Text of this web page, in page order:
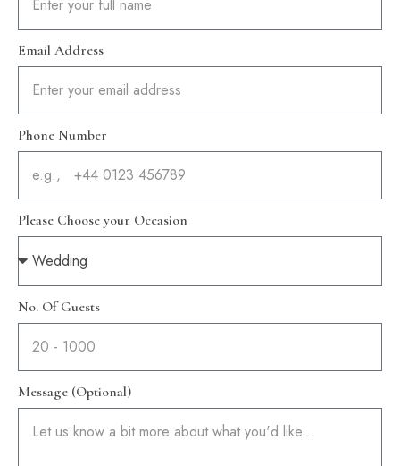
Email Address
Phone Number
Please Choose your Occasion
No. Of Guests
Message (Optional)